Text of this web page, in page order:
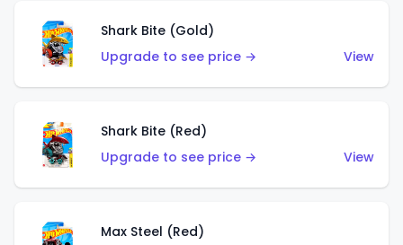
Shark Bite (Gold)
Upgrade to see price →
View
Shark Bite (Red)
Upgrade to see price →
View
Max Steel (Red)